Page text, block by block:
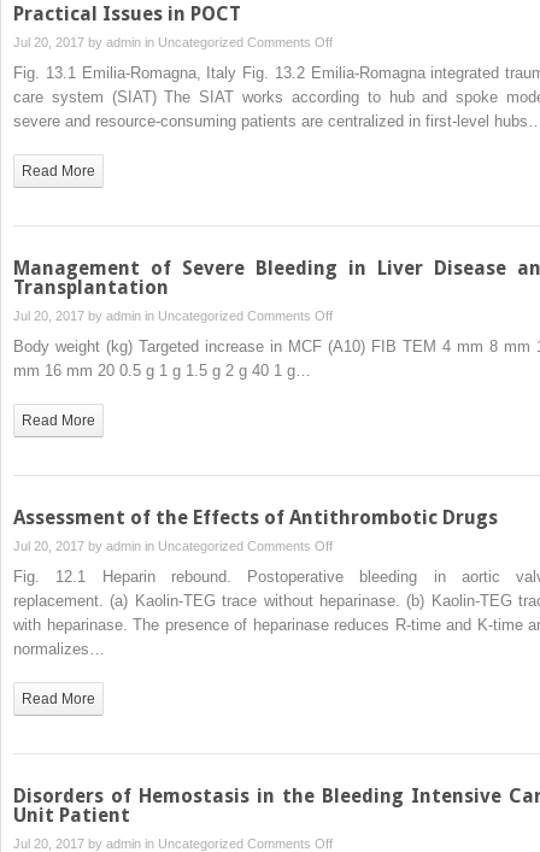
Practical Issues in POCT
Jul 20, 2017 by admin in Uncategorized Comments Offon
Practical
Issues
Fig. 13.1 Emilia-Romagna, Italy Fig. 13.2 Emilia-Romagna integrated
care system (SIAT) The SIAT works according to hub and spoke
severe and resource-consuming patients are centralized in first-level
Read More
Management of Severe Bleeding in Liver Disease
Transplantation
Jul 20, 2017 by admin in Uncategorized Comments Offon
Management
and
Body weight (kg) Targeted increase in MCF (A10) FIB TEM 4 mm 8 mm
mm 16 mm 20 0.5 g 1 g 1.5 g 2 g 40 1 g…
Read More
Assessment of the Effects of Antithrombotic Drugs
Jul 20, 2017 by admin in Uncategorized Comments Offon
Assessment
Fig. 12.1 Heparin rebound. Postoperative bleeding in aortic
replacement. (a) Kaolin-TEG trace without heparinase. (b) Kaolin-TEG
with heparinase. The presence of heparinase reduces R-time and K-time
normalizes…
Read More
Disorders of Hemostasis in the Bleeding Intensive
Unit Patient
Jul 20, 2017 by admin in Uncategorized Comments Offon